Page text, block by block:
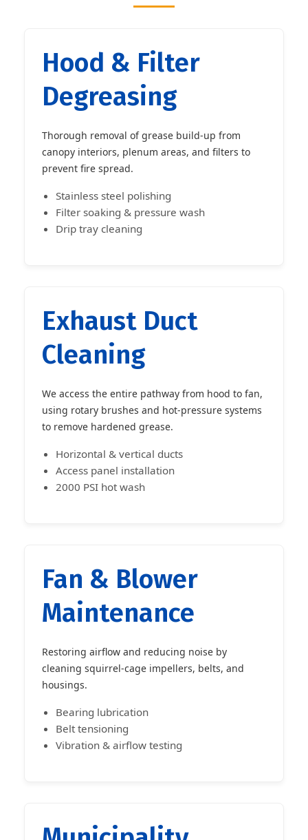
Hood & Filter
Degreasing
Thorough removal of grease build-up from
canopy interiors, plenum areas, and filters to
prevent fire spread.
Stainless steel polishing
Filter soaking & pressure wash
Drip tray cleaning
Exhaust Duct
Cleaning
We access the entire pathway from hood to fan,
using rotary brushes and hot-pressure systems
to remove hardened grease.
Horizontal & vertical ducts
Access panel installation
2000 PSI hot wash
Fan & Blower
Maintenance
Restoring airflow and reducing noise by
cleaning squirrel-cage impellers, belts, and
housings.
Bearing lubrication
Belt tensioning
Vibration & airflow testing